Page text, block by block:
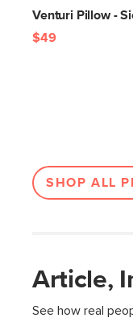
Venturi Pillow -
$49
SHOP ALL
Article,
See how real